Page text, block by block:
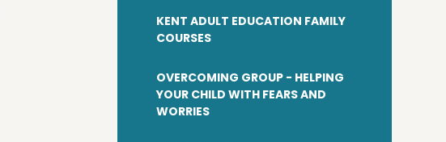
KENT ADULT EDUCATION FAMILY
COURSES
OVERCOMING GROUP - HELPING
YOUR CHILD WITH FEARS AND
WORRIES